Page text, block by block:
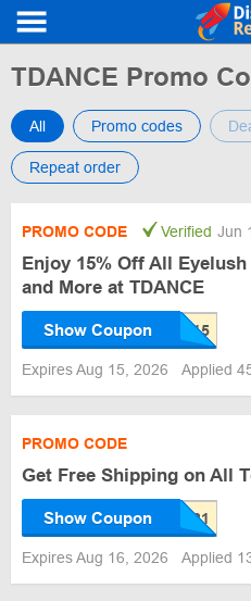
TDANCE Promo
All Promo codes
Repeat order
PROMO CODE Verified Jun
Enjoy 15% Off All
and More at TDANCE
Show Coupon
Expires Aug 15, 2026 Applied
PROMO CODE
Get Free Shipping on All
Show Coupon
Expires Aug 16, 2026 Applied